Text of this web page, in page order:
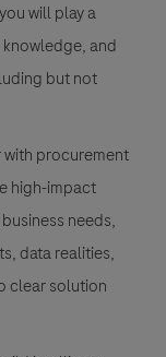
will play a
and
but not
with procurement
high-impact
needs,
data realities,
clear solution